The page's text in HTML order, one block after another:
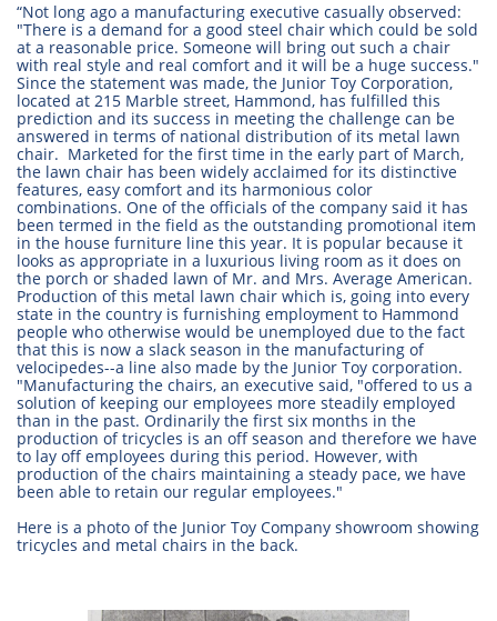
“Not long ago a manufacturing executive casually observed:
"There is a demand for a good steel chair which could be sold
at a reasonable price. Someone will bring out such a chair
with real style and real comfort and it will be a huge success."
Since the statement was made, the Junior Toy Corporation,
located at 215 Marble street, Hammond, has fulfilled this
prediction and its success in meeting the challenge can be
answered in terms of national distribution of its metal lawn
chair. Marketed for the first time in the early part of March,
the lawn chair has been widely acclaimed for its distinctive
features, easy comfort and its harmonious color
combinations. One of the officials of the company said it has
been termed in the field as the outstanding promotional item
in the house furniture line this year. It is popular because it
looks as appropriate in a luxurious living room as it does on
the porch or shaded lawn of Mr. and Mrs. Average American.
Production of this metal lawn chair which is, going into every
state in the country is furnishing employment to Hammond
people who otherwise would be unemployed due to the fact
that this is now a slack season in the manufacturing of
velocipedes--a line also made by the Junior Toy corporation.
"Manufacturing the chairs, an executive said, "offered to us a
solution of keeping our employees more steadily employed
than in the past. Ordinarily the first six months in the
production of tricycles is an off season and therefore we have
to lay off employees during this period. However, with
production of the chairs maintaining a steady pace, we have
been able to retain our regular employees."
Here is a photo of the Junior Toy Company showroom showing
tricycles and metal chairs in the back.